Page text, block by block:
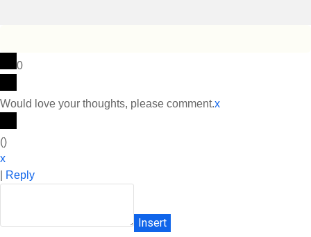
0
Would love your thoughts, please comment.x
()
x
Reply
Insert